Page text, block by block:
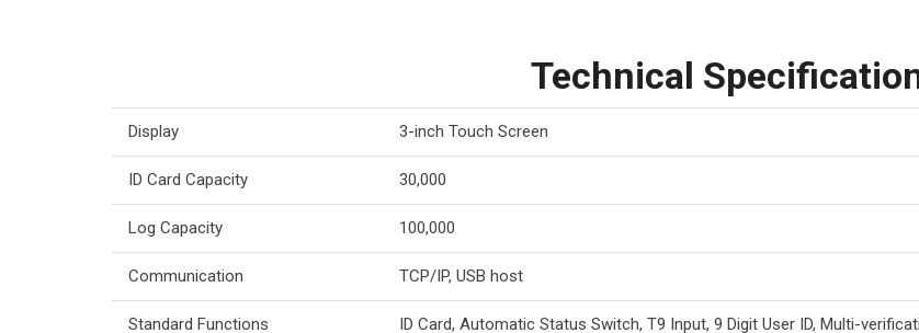
Technical
Display 3-inch Touch Screen
ID Card Capacity 30,000
Log Capacity 100,000
Communication TCP/IP, USB host
Standard Functions
ID Card, Automatic Status Switch, T9 Input, 9 Digit User ID, Multi-